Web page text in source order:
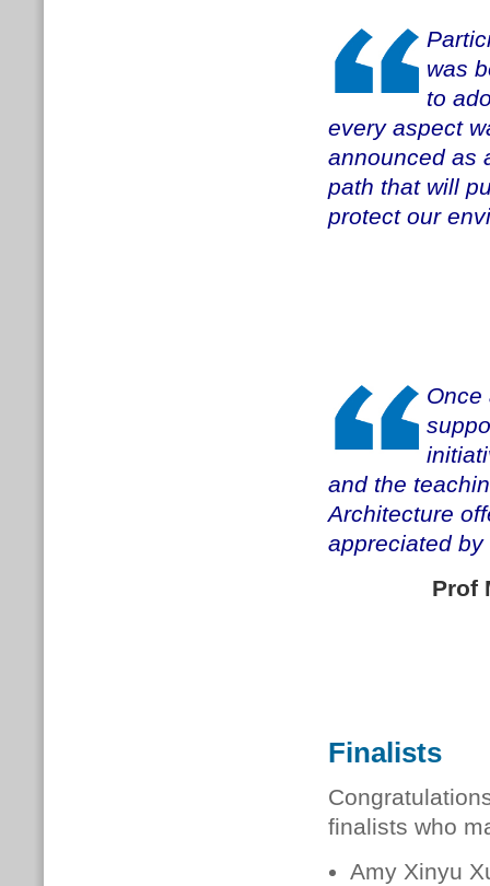
was
to
every aspect
announced as
path that will
protect our
Once
and the
Architecture
appreciated
Prof
Finalists
finalists who
Amy Xinyu